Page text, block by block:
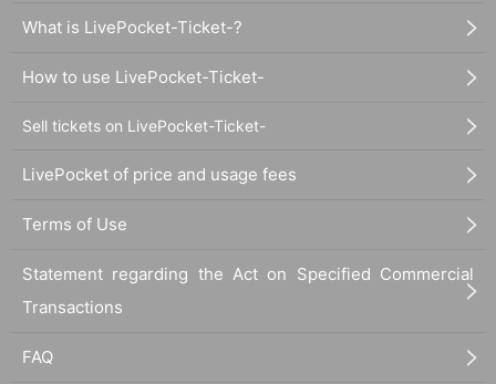
What is LivePocket-Ticket-?
How to use LivePocket-Ticket-
Sell tickets on LivePocket-Ticket-
LivePocket of price and usage fees
Terms of Use
Statement regarding the Act on Specified Commercial
Transactions
FAQ